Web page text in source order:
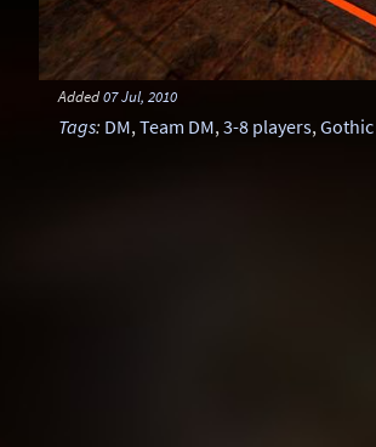
Added07 Jul, 2010
Tags: DM,Team DM,3-8 players,Gothic